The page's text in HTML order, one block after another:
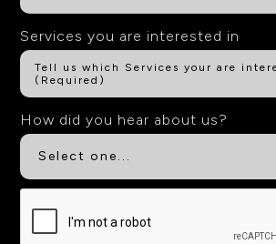
Services you are interested in
How did you hear about us?